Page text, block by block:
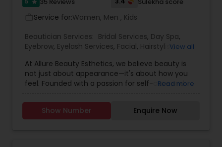
us.
star
Service for:Women, Men , Kids
Beautician Services: Bridal Services, Day Spa,
Eyebrow, Eyelash Services, Facial, Hairstylist,
Services ,Tanning Salons,Threading,Waxing,
Wedding Makeup Artists
View all
At Allure Beauty Esthetics, we believe beauty is
not just about appearance—it's about how you
feel. Founded with a passion for self-care and
look and feel their most confident, radiant self.
We specialize in high-quality skincare and beauty
Read more
Show Number Enquire Now